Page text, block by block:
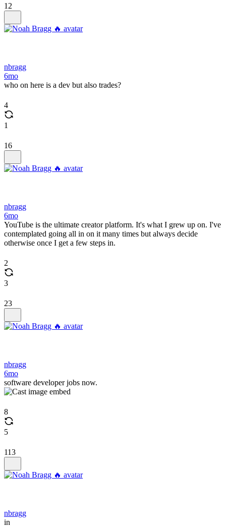
12
nbragg
6mo
who on here is a dev but also trades?
4
1
16
nbragg
6mo
YouTube is the ultimate creator platform. It's what I grew up on. I've
contemplated going all in on it many times but always decide
otherwise once I get a few steps in.
2
3
23
nbragg
6mo
software developer jobs now.
8
5
113
nbragg
in